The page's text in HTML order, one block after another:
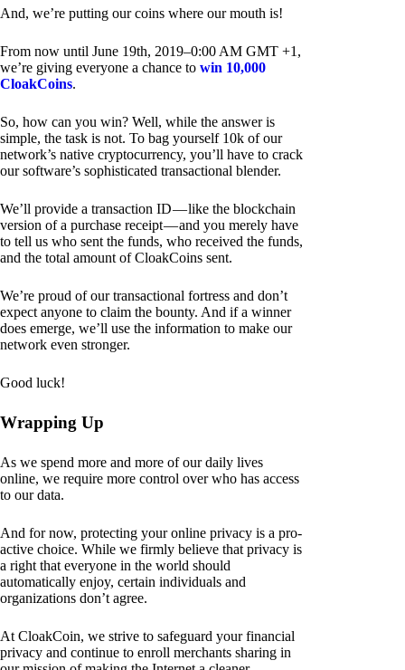
And, we’re putting our coins where our mouth is!
From now until June 19th, 2019–0:00 AM GMT +1,
we’re giving everyone a chance to win 10,000
CloakCoins.
So, how can you win? Well, while the answer is
simple, the task is not. To bag yourself 10k of our
network’s native cryptocurrency, you’ll have to crack
our software’s sophisticated transactional blender.
We’ll provide a transaction ID — like the blockchain
version of a purchase receipt — and you merely have
to tell us who sent the funds, who received the funds,
and the total amount of CloakCoins sent.
We’re proud of our transactional fortress and don’t
expect anyone to claim the bounty. And if a winner
does emerge, we’ll use the information to make our
network even stronger.
Good luck!
Wrapping Up
As we spend more and more of our daily lives
online, we require more control over who has access
to our data.
And for now, protecting your online privacy is a pro-
active choice. While we firmly believe that privacy is
a right that everyone in the world should
automatically enjoy, certain individuals and
organizations don’t agree.
At CloakCoin, we strive to safeguard your financial
privacy and continue to enroll merchants sharing in